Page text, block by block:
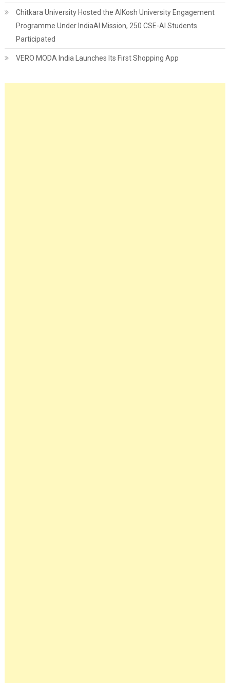
Chitkara University Hosted the AIKosh University Engagement
Programme Under IndiaAI Mission, 250 CSE-AI Students
Participated
VERO MODA India Launches Its First Shopping App